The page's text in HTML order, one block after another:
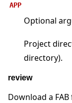
navigation of
APP
Optional
Project
directory).
review
Download a